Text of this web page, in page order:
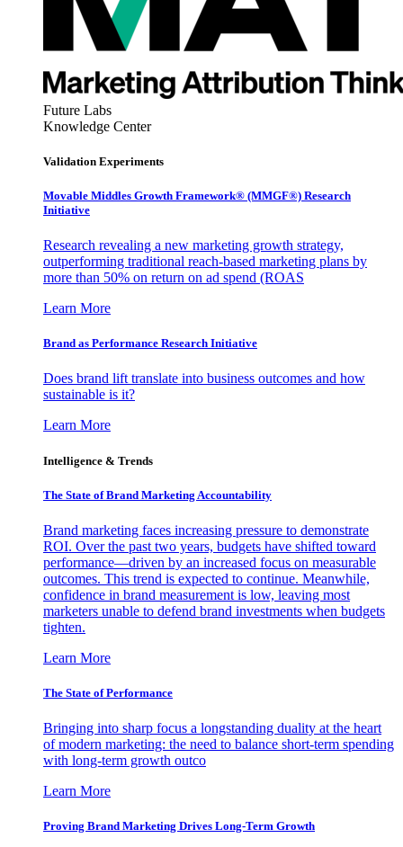
Future Labs
Knowledge Center
Validation Experiments
Movable Middles Growth Framework® (MMGF®) Research
Initiative
Research revealing a new marketing growth strategy,
outperforming traditional reach-based marketing plans by
more than 50% on return on ad spend (ROAS
Learn More
Brand as Performance Research Initiative
Does brand lift translate into business outcomes and how
sustainable is it?
Learn More
Intelligence & Trends
The State of Brand Marketing Accountability
Brand marketing faces increasing pressure to demonstrate
ROI. Over the past two years, budgets have shifted toward
performance—driven by an increased focus on measurable
outcomes. This trend is expected to continue. Meanwhile,
confidence in brand measurement is low, leaving most
marketers unable to defend brand investments when budgets
tighten.
Learn More
The State of Performance
Bringing into sharp focus a longstanding duality at the heart
of modern marketing: the need to balance short-term spending
with long-term growth outco
Learn More
Proving Brand Marketing Drives Long-Term Growth